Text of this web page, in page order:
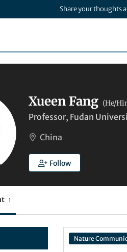
Share your thoughts
Xueen Fang (He/
Professor, Fudan
China
Follow
1
Nature